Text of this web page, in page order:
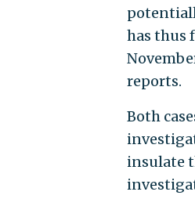
has thus
reports.
Both
insulate